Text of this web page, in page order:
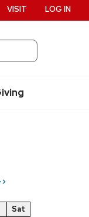
VISIT LOG IN
Sat